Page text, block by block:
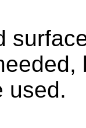
used.